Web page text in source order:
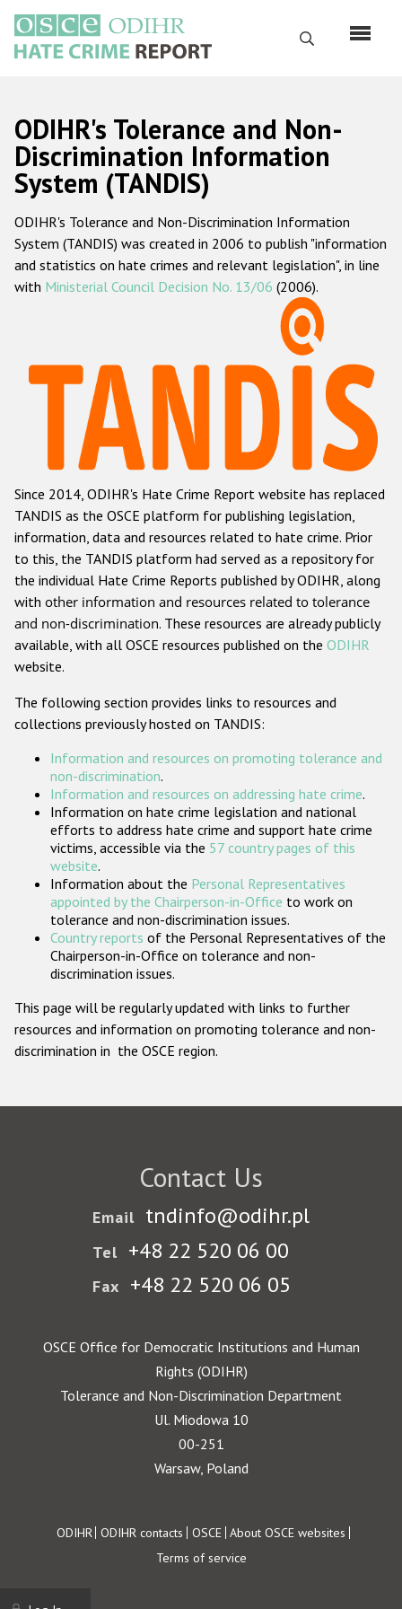
main
content
Search
Русский
Main
navigation
Home
About us
ODIHR's mandate
ODIHR's methodology
Hate Crime Report
Racist and xenophobic hate crime
Anti-Roma hate crime
Anti-Semitic hate crime
Anti-Muslim hate crime
Anti-Christian hate crime
Other hate crime based on religion or belief
Gender-based hate crime
ODIHR's Tools
Participating States
ODIHR's Tolerance and Non-
Discrimination Information
System (TANDIS)
ODIHR's Tolerance and Non-Discrimination Information
System (TANDIS) was created in 2006 to publish "information
and statistics on hate crimes and relevant legislation", in line
with Ministerial Council Decision No. 13/06 (2006).
Since 2014, ODIHR's Hate Crime Report website has replaced
TANDIS as the OSCE platform for publishing legislation,
information, data and resources related to hate crime. Prior
to this, the TANDIS platform had served as a repository for
the individual Hate Crime Reports published by ODIHR, along
with other information and resources related to tolerance
and non-discrimination. These resources are already publicly
available, with all OSCE resources published on the ODIHR
website.
The following section provides links to resources and
collections previously hosted on TANDIS:
Information and resources on promoting tolerance and
non-discrimination.
Information and resources on addressing hate crime.
Information on hate crime legislation and national
efforts to address hate crime and support hate crime
victims, accessible via the 57 country pages of this
website.
Information about the Personal Representatives
appointed by the Chairperson-in-Office to work on
tolerance and non-discrimination issues.
Country reports of the Personal Representatives of the
Chairperson-in-Office on tolerance and non-
discrimination issues.
This page will be regularly updated with links to further
resources and information on promoting tolerance and non-
discrimination in the OSCE region.
Contact Us
Email tndinfo@odihr.pl
Tel +48 22 520 06 00
Fax +48 22 520 06 05
OSCE Office for Democratic Institutions and Human
Rights (ODIHR)
Tolerance and Non-Discrimination Department
Ul. Miodowa 10
00-251
Warsaw, Poland
Footer
ODIHR ODIHR contacts OSCE About OSCE websites
Terms of service